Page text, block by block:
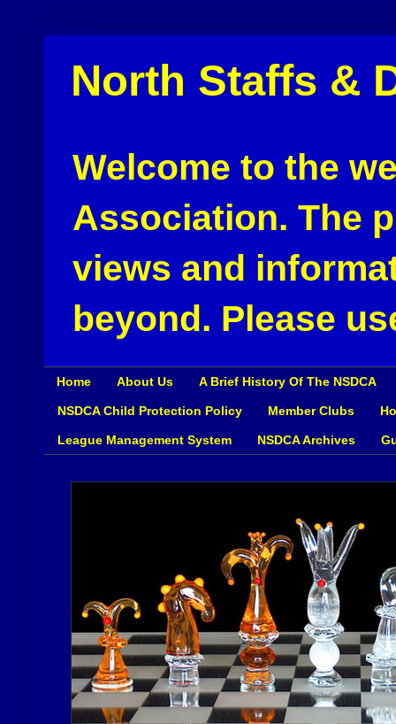
North Staffs &
Welcome to the
Association. The
views and
beyond. Please
Home About Us A Brief History Of The NSDCA
NSDCA Child Protection Policy Member Clubs
League Management System NSDCA Archives